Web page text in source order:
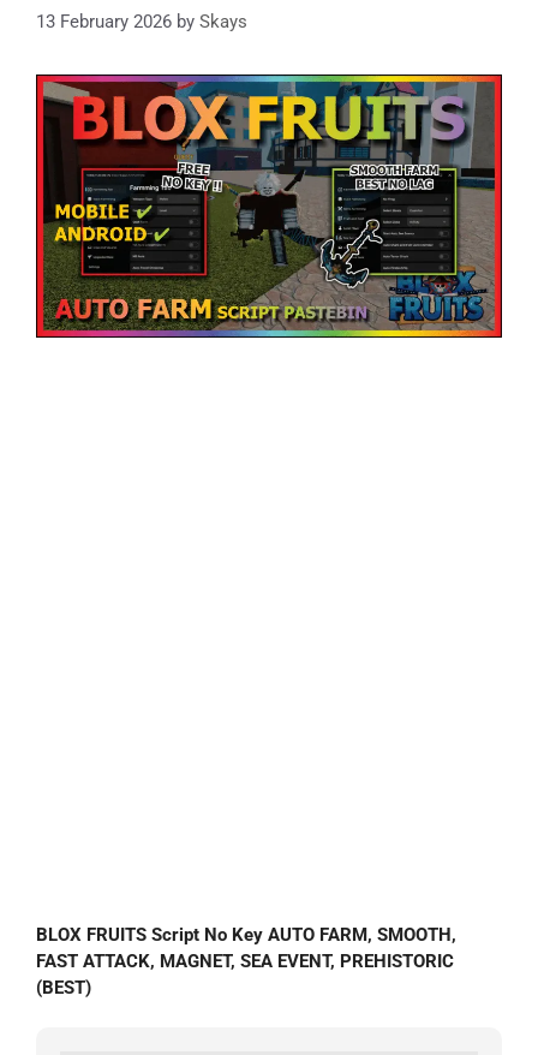
13 February 2026 by Skays
BLOX FRUITS Script No Key AUTO FARM, SMOOTH,
FAST ATTACK, MAGNET, SEA EVENT, PREHISTORIC
(BEST)